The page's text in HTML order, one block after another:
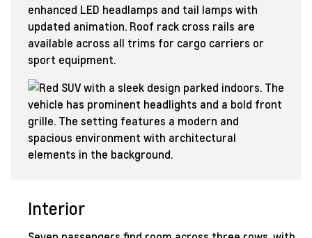
enhanced LED headlamps and tail lamps with
updated animation. Roof rack cross rails are
available across all trims for cargo carriers or
sport equipment.
Interior